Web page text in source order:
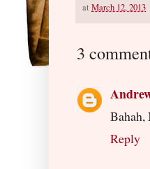
at March 12, 2013
3
Bahah,
Reply